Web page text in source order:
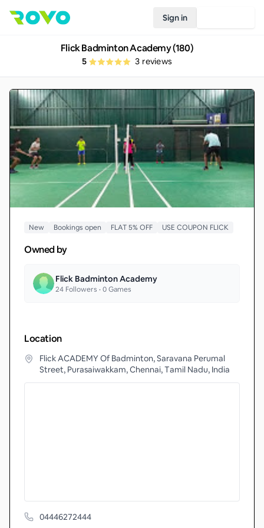
Sign in
Flick Badminton Academy (180)
5 3 reviews
New Bookings open FLAT 5% OFF USE COUPON FLICK
Owned by
Flick Badminton Academy
24 Followers •0Games
Location
Flick ACADEMY Of Badminton, Saravana Perumal
Street, Purasaiwakkam, Chennai, Tamil Nadu, India
04446272444